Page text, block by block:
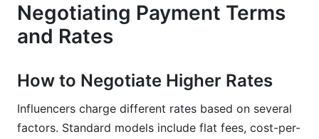
Negotiating Payment Terms
and Rates
How to Negotiate Higher Rates
Influencers charge different rates based on several
factors. Standard models include flat fees, cost-per-